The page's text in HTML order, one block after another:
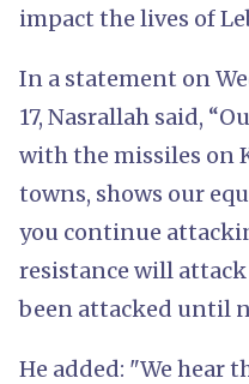
impact the lives of
In a statement on
17, Nasrallah said,
with the missiles on
towns, shows our
you continue
resistance will
been attacked until
He added: "We hear